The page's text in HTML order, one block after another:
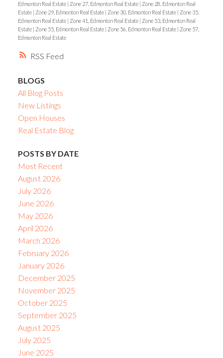
RSS
Edmonton Real Estate Zone 27, Edmonton Real Estate Zone 28, Edmonton Real
Estate Zone 29, Edmonton Real Estate Zone 30, Edmonton Real Estate Zone 35,
Edmonton Real Estate Zone 41, Edmonton Real Estate Zone 53, Edmonton Real
Estate Zone 55, Edmonton Real Estate Zone 56, Edmonton Real Estate Zone 57,
Edmonton Real Estate
BLOGS
All Blog Posts
New Listings
Open Houses
Real Estate Blog
POSTS BY DATE
Most Recent
August 2026
July 2026
June 2026
May 2026
April 2026
March 2026
February 2026
January 2026
December 2025
November 2025
October 2025
September 2025
August 2025
July 2025
June 2025